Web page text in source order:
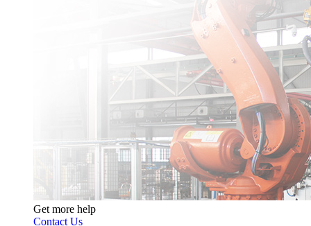
Get more help
Contact Us